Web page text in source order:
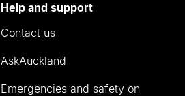
Help and support
Contact us
AskAuckland
Emergencies and safety on